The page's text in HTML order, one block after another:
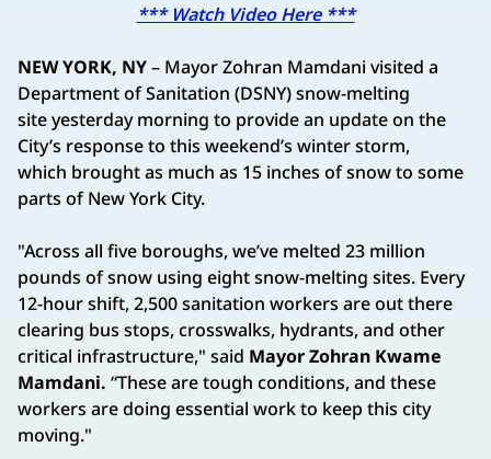
*** Watch Video Here ***
NEW YORK, NY– Mayor Zohran Mamdani visited a
Department of Sanitation (DSNY) snow-melting
site yesterday morning to provide an update on the
City’s response to this weekend’s winter storm,
which brought as much as 15 inches of snow to some
parts of New York City.
"Across all five boroughs, we’ve melted 23 million
pounds of snow using eight snow-melting sites. Every
12-hour shift, 2,500 sanitation workers are out there
clearing bus stops, crosswalks, hydrants, and other
critical infrastructure," said Mayor Zohran Kwame
Mamdani. “These are tough conditions, and these
workers are doing essential work to keep this city
moving."